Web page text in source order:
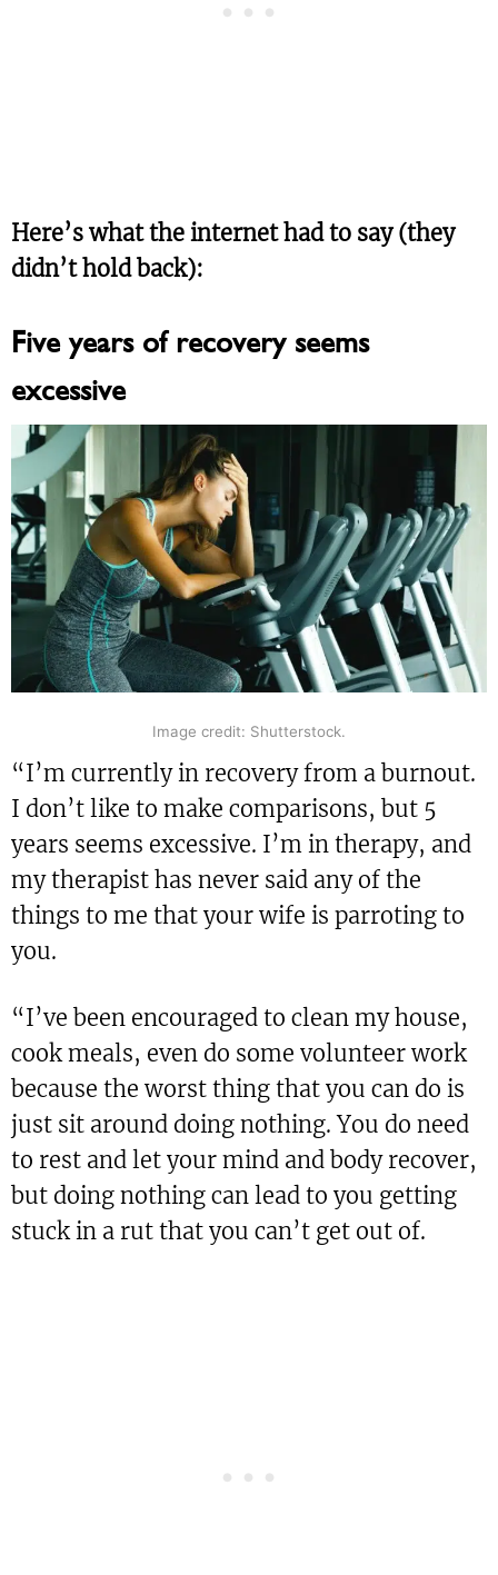
Here’s what the internet had to say (they
didn’t hold back):
Five years of recovery seems
excessive
Image credit: Shutterstock.
“I’m currently in recovery from a burnout.
I don’t like to make comparisons, but 5
years seems excessive. I’m in therapy, and
my therapist has never said any of the
things to me that your wife is parroting to
you.
“I’ve been encouraged to clean my house,
cook meals, even do some volunteer work
because the worst thing that you can do is
just sit around doing nothing. You do need
to rest and let your mind and body recover,
but doing nothing can lead to you getting
stuck in a rut that you can’t get out of.